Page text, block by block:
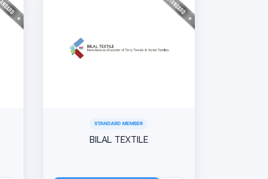
STANDARD MEMBER
BILAL TEXTILE